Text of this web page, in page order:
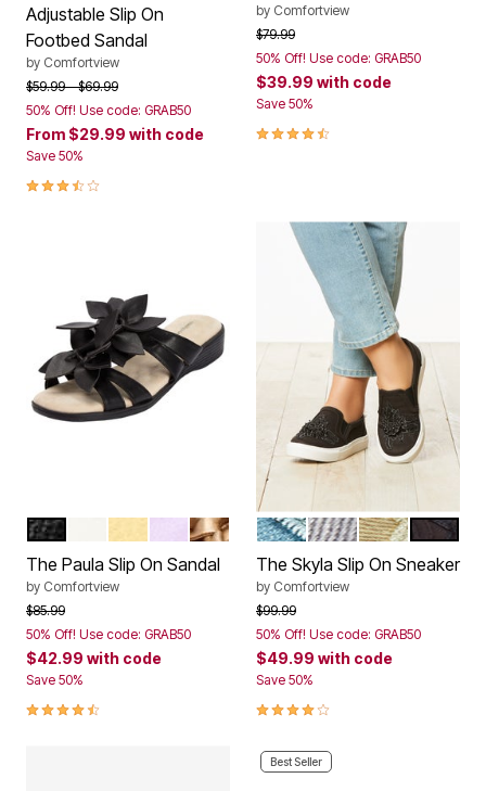
Adjustable Slip On
Footbed Sandal
by Comfortview
Price reduced from
$59.99to$69.99
50% Off! Use code: GRAB50
From $29.99 with code
Save 50%
3.6 out of 5 Customer Rating
by Comfortview
Price reduced from
$79.99to
50% Off! Use code: GRAB50
$39.99 with code
Save 50%
4.3 out of 5 Customer Rating
Color Options
BLACK PALE YELLOW
PURPLE
GOLD
The Paula Slip On Sandal
by Comfortview
Price reduced from
$85.99to
50% Off! Use code: GRAB50
$42.99 with code
Save 50%
4.3 out of 5 Customer Rating
Color Options
LIGHT DENIM
GREY KHAKI BLACK
The Skyla Slip On Sneaker
by Comfortview
Price reduced from
$99.99to
50% Off! Use code: GRAB50
$49.99 with code
Save 50%
4.0 out of 5 Customer Rating
Best Seller